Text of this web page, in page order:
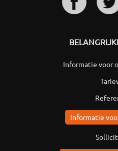
Informatie voor
Informatie